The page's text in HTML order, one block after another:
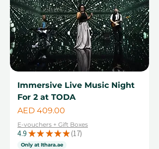
Immersive Live Music Night
For 2 at TODA
Price
AED 409.00
E-vouchers + Gift Boxes
4.9 ★ ★ ★ ★ ★ 17
17
Only at Ithara.ae